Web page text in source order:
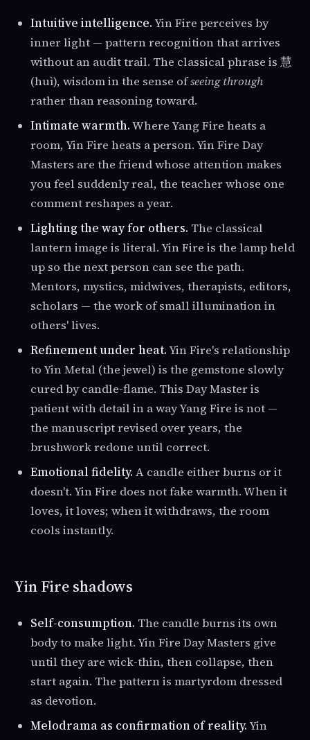
Intuitive intelligence.Yin Fire perceives by
inner light — pattern recognition that arrives
without an audit trail. The classical phrase is 慧
(huì), wisdom in the sense ofseeing through
rather than reasoning toward.
Intimate warmth.Where Yang Fire heats a
room, Yin Fire heats a person. Yin Fire Day
Masters are the friend whose attention makes
you feel suddenly real, the teacher whose one
comment reshapes a year.
Lighting the way for others. The classical
lantern image is literal. Yin Fire is the lamp held
up so the next person can see the path.
Mentors, mystics, midwives, therapists, editors,
scholars — the work of small illumination in
others' lives.
Refinement under heat.Yin Fire's relationship
to Yin Metal (the jewel) is the gemstone slowly
cured by candle-flame. This Day Master is
patient with detail in a way Yang Fire is not —
the manuscript revised over years, the
brushwork redone until correct.
Emotional fidelity. A candle either burns or it
doesn't. Yin Fire does not fake warmth. When it
loves, it loves; when it withdraws, the room
cools instantly.
Yin Fire shadows
Self-consumption. The candle burns its own
body to make light. Yin Fire Day Masters give
until they are wick-thin, then collapse, then
start again. The pattern is martyrdom dressed
as devotion.
Melodrama as confirmation of reality.Yin